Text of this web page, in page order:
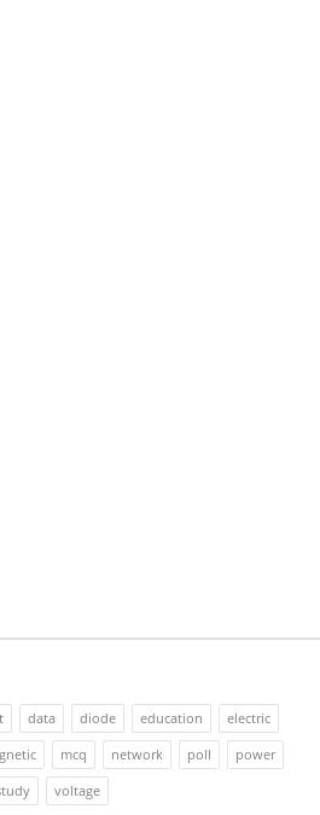
data diode education
electric
mcq network poll
power
voltage